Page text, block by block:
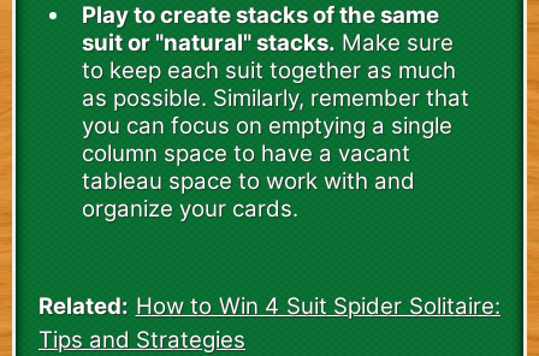
Play to create stacks of the same
suit or "natural" stacks. Make sure
to keep each suit together as much
as possible. Similarly, remember that
you can focus on emptying a single
column space to have a vacant
tableau space to work with and
organize your cards.
Related: How to Win 4 Suit Spider Solitaire:
Tips and Strategies